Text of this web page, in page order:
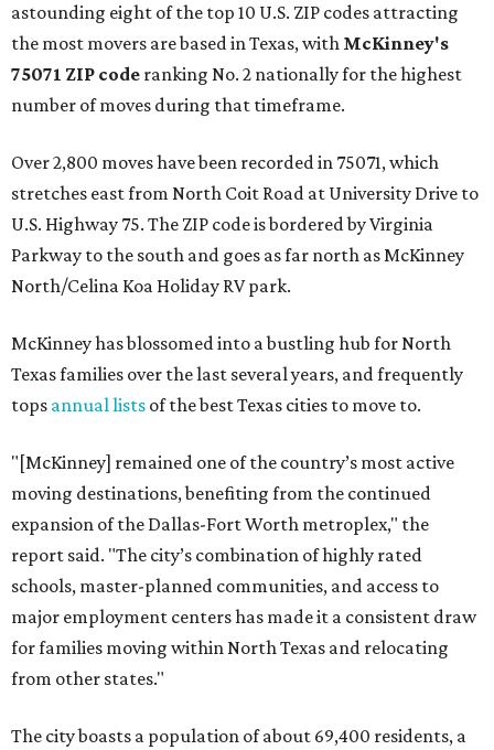
astounding eight of the top 10 U.S. ZIP codes attracting
the most movers are based in Texas, with McKinney's
75071 ZIP code ranking No. 2 nationally for the highest
number of moves during that timeframe.
Over 2,800 moves have been recorded in 75071, which
stretches east from North Coit Road at University Drive to
U.S. Highway 75. The ZIP code is bordered by Virginia
Parkway to the south and goes as far north as McKinney
North/Celina Koa Holiday RV park.
McKinney has blossomed into a bustling hub for North
Texas families over the last several years, and frequently
tops annual lists of the best Texas cities to move to.
"[McKinney] remained one of the country’s most active
moving destinations, benefiting from the continued
expansion of the Dallas-Fort Worth metroplex," the
report said. "The city’s combination of highly rated
schools, master-planned communities, and access to
major employment centers has made it a consistent draw
for families moving within North Texas and relocating
from other states."
The city boasts a population of about 69,400 residents, a